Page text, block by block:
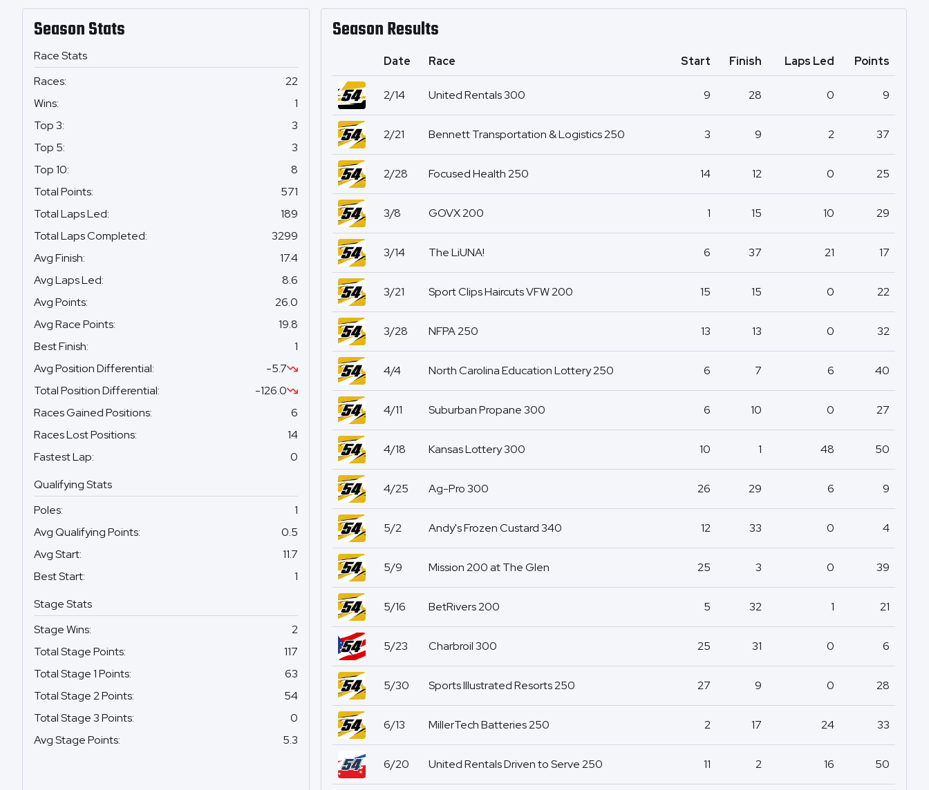
Season Stats
Race Stats
Races:
22
Wins:
1
Top 3:
3
Top 5:
3
Top 10:
8
Total Points:
571
Total Laps Led:
189
Total Laps Completed:
3299
Avg Finish:
17.4
Avg Laps Led:
8.6
Avg Points:
26.0
Avg Race Points:
19.8
Best Finish:
1
Avg Position Differential:
-5.7
Total Position Differential:
-126.0
Races Gained Positions:
6
Races Lost Positions:
14
Fastest Lap:
0
Qualifying Stats
Poles:
1
Avg Qualifying Points:
0.5
Avg Start:
11.7
Best Start:
1
Stage Stats
Stage Wins:
2
Total Stage Points:
117
Total Stage 1 Points:
63
Total Stage 2 Points:
54
Total Stage 3 Points:
0
Avg Stage Points: 5.3
Season Results
Date Race Start Finish Laps Led Points
2/14 United Rentals 300 9 28 0 9
2/21 Bennett Transportation & Logistics 250 3 9 2 37
2/28 Focused Health 250 14 12 0 25
3/8 GOVX 200 1 15 10 29
3/14 The LiUNA! 6 37 21 17
3/21 Sport Clips Haircuts VFW 200 15 15 0 22
3/28 NFPA 250 13 13 0 32
4/4 North Carolina Education Lottery 250 6 7 6 40
4/11 Suburban Propane 300 6 10 0 27
4/18 Kansas Lottery 300 10 1 48 50
4/25 Ag-Pro 300 26 29 6 9
5/2 Andy's Frozen Custard 340 12 33 0 4
5/9 Mission 200 at The Glen 25 3 0 39
5/16 BetRivers 200 5 32 1 21
5/23 Charbroil 300 25 31 0 6
5/30 Sports Illustrated Resorts 250 27 9 0 28
6/13 MillerTech Batteries 250 2 17 24 33
6/20 United Rentals Driven to Serve 250 11 2 16 50